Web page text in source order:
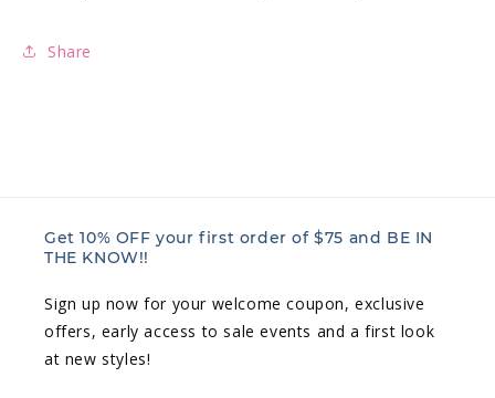
Share
Get 10% OFF your first order of $75 and BE IN
THE KNOW!!
Sign up now for your welcome coupon, exclusive
offers, early access to sale events and a first look
at new styles!